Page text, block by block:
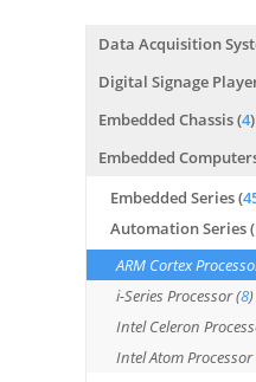
Data Acquisition
Digital Signage
Embedded Chassis (4)
Embedded
Embedded Series (
Automation Series
ARM Cortex
i-Series Processor (8)
Intel Celeron
Intel Atom Processor